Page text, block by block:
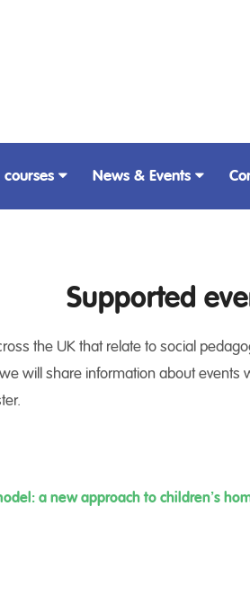
News & Events
Supported
the UK that relate to social
will share information about events
a new approach to children’s